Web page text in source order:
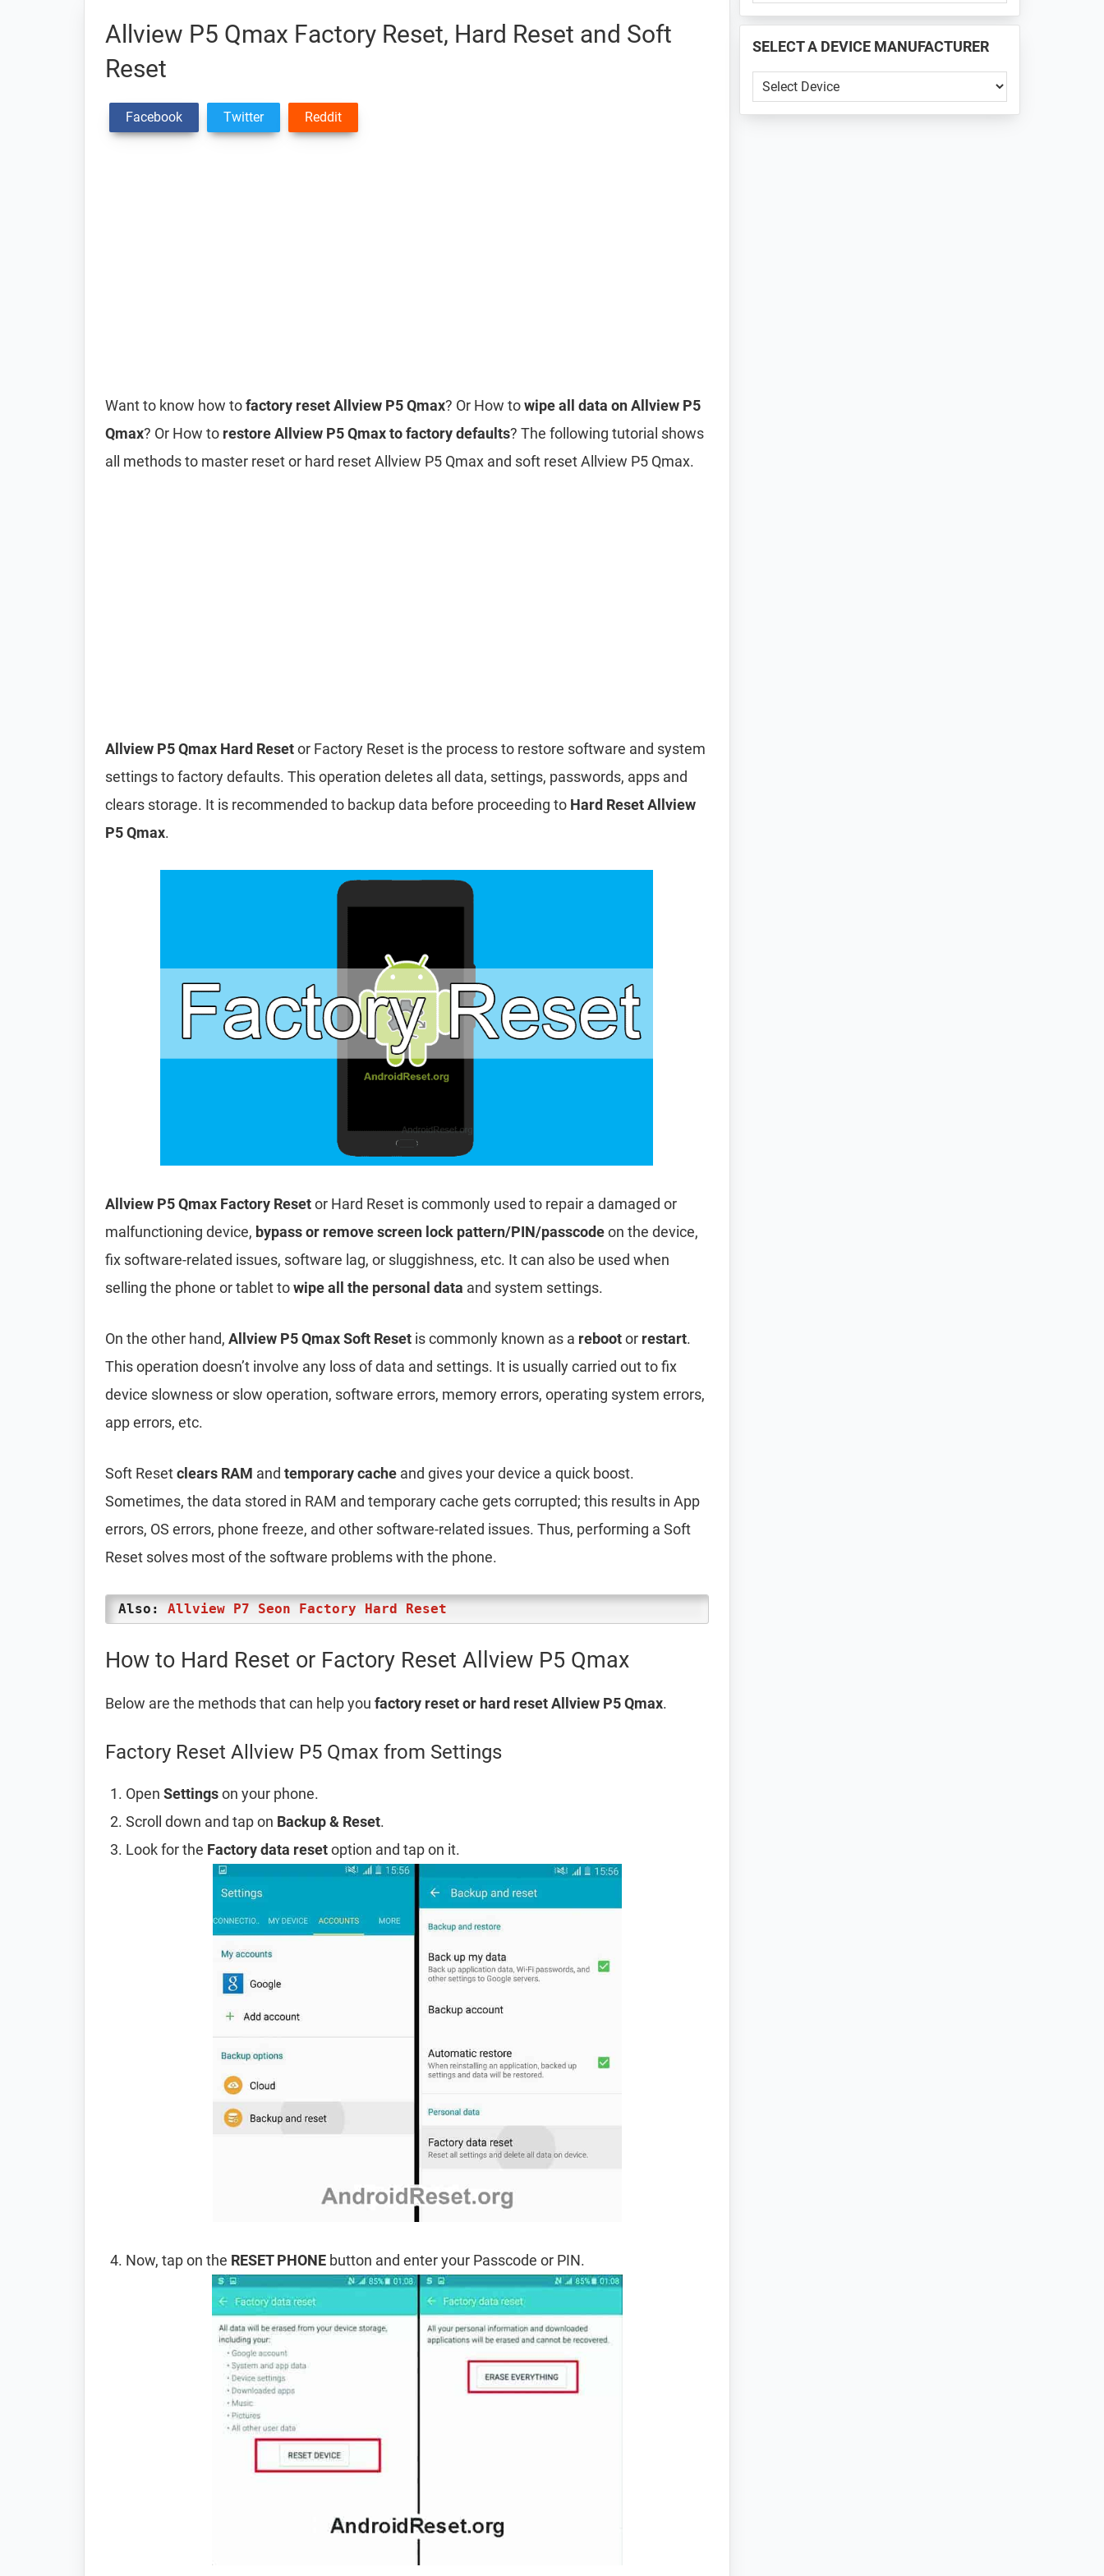
Allview P5 Qmax Factory Reset, Hard Reset and Soft
Reset
Facebook Twitter Reddit
Want to know how tofactory reset Allview P5 Qmax? Or How towipe all data on Allview P5
Qmax? Or How to restore Allview P5 Qmax to factory defaults? The following tutorial shows
all methods to master reset or hard reset Allview P5 Qmax and soft reset Allview P5 Qmax.
Allview P5 Qmax Hard Resetor Factory Reset is the process to restore software and system
settings to factory defaults. This operation deletes all data, settings, passwords, apps and
clears storage. It is recommended to backup data before proceeding to Hard Reset Allview
P5 Qmax.
Allview P5 Qmax Factory Resetor Hard Reset is commonly used to repair a damaged or
malfunctioning device, bypass or remove screen lock pattern/PIN/passcodeon the device,
fix software-related issues, software lag, or sluggishness, etc. It can also be used when
selling the phone or tablet towipe all the personal data and system settings.
On the other hand, Allview P5 Qmax Soft Reset is commonly known as a rebootor restart.
This operation doesn’t involve any loss of data and settings. It is usually carried out to fix
device slowness or slow operation, software errors, memory errors, operating system errors,
app errors, etc.
Soft Resetclears RAM and temporary cache and gives your device a quick boost.
Sometimes, the data stored in RAM and temporary cache gets corrupted; this results in App
errors, OS errors, phone freeze, and other software-related issues. Thus, performing a Soft
Reset solves most of the software problems with the phone.
Also: Allview P7 Seon Factory Hard Reset
How to Hard Reset or Factory Reset Allview P5 Qmax
Below are the methods that can help you factory reset or hard reset Allview P5 Qmax.
Factory Reset Allview P5 Qmax from Settings
Open Settingson your phone.
Scroll down and tap on Backup & Reset.
Look for the Factory data resetoption and tap on it.
Now, tap on the RESET PHONE button and enter your Passcode or PIN.
📱
...
SELECT A DEVICE MANUFACTURER
SELECT
A